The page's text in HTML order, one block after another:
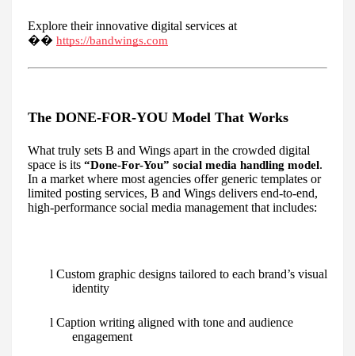
Explore their innovative digital services at
�� https://bandwings.com
The DONE-FOR-YOU Model That Works
What truly sets B and Wings apart in the crowded digital
space is its “Done-For-You” social media handling model.
In a market where most agencies offer generic templates or
limited posting services, B and Wings delivers end-to-end,
high-performance social media management that includes:
l Custom graphic designs tailored to each brand’s visual
identity
l Caption writing aligned with tone and audience
engagement